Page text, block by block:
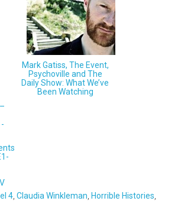
Mark Gatiss, The Event,
Psychoville and The
Daily Show: What We’ve
Been Watching
4 ,Claudia Winkleman ,Horrible Histories